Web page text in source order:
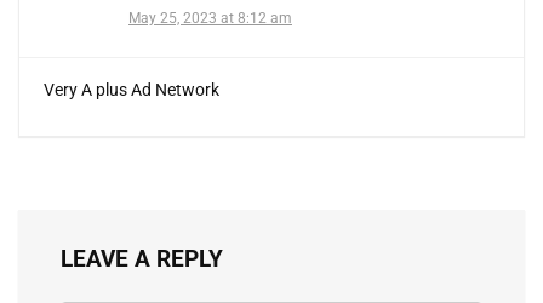
May 25, 2023 at 8:12 am
Very A plus Ad Network
LEAVE A REPLY